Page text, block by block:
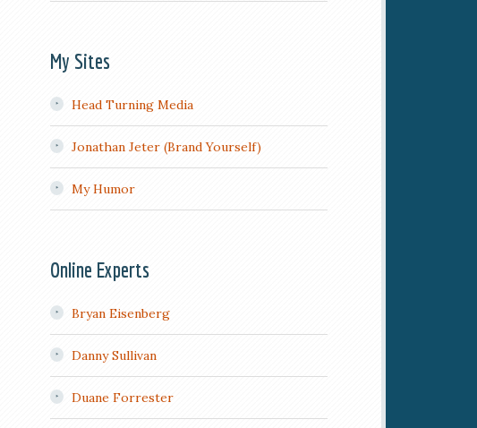
My Sites
Head Turning Media
Jonathan Jeter (Brand Yourself)
My Humor
Online Experts
Bryan Eisenberg
Danny Sullivan
Duane Forrester